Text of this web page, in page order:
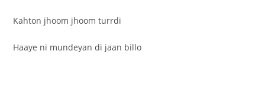
Kahton jhoom jhoom turrdi
Haaye ni mundeyan di jaan billo